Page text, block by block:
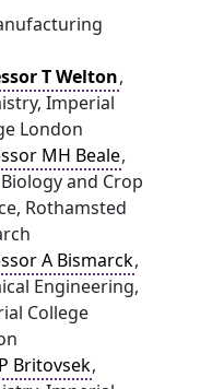
T Welton,
Imperial
London
MH Beale,
and Crop
Rothamsted
A Bismarck,
Engineering,
College
Britovsek,